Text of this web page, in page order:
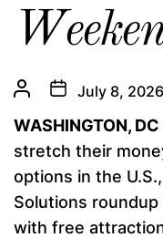
July 8, 2026
WASHINGTON,
stretch their
options in the
Solutions
with free